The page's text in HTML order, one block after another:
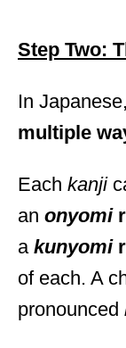
Step Two:
In Japanese,
multiple
Each kanji
an onyomi
a kunyomi
of each. A
pronounced